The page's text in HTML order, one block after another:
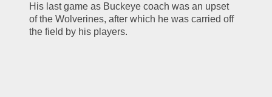
His last game as Buckeye coach was an upset
of the Wolverines, after which he was carried off
the field by his players.